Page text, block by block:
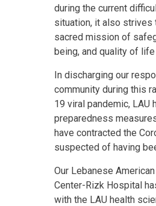
during the current
situation, it also strives
sacred mission of
being, and quality of
In discharging our
community during this
19 viral pandemic, LAU
preparedness
have contracted the
suspected of having
Our Lebanese
Center-Rizk Hospital
with the LAU health